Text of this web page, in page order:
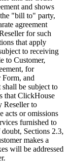
and shows
"bill to" party,
agreement
for such
that apply
to receiving
to Customer,
for
Form, and
be subject to
that ClickHouse
Reseller to
acts or omissions
furnished to
Sections 2.3,
makes a
will be addressed